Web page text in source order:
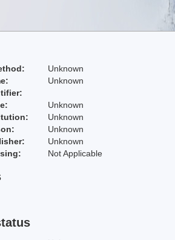
Unknown
Unknown
Unknown
Unknown
Unknown
Unknown
Not Applicable